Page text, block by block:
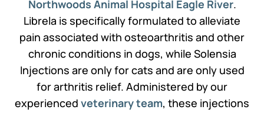
Northwoods Animal Hospital Eagle River.
Librela is specifically formulated to alleviate
pain associated with osteoarthritis and other
chronic conditions in dogs, while Solensia
Injections are only for cats and are only used
for arthritis relief. Administered by our
experienced veterinary team, these injections